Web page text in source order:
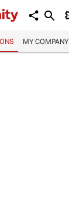
MY COMPANY